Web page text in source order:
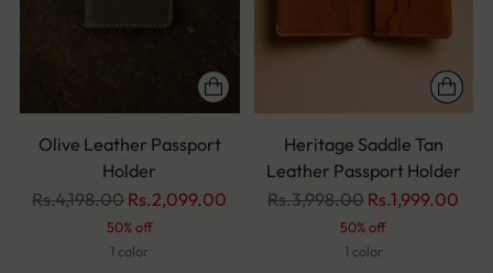
Olive Leather Passport
Holder
Regular
Rs.4,198.00 Rs.2,099.00
50% off
1 color
Heritage Saddle Tan
Leather Passport Holder
Regular
Rs.3,998.00 Rs.1,999.00
50% off
1 color